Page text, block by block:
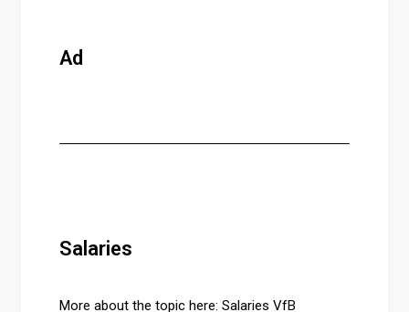
Ad
Salaries
More about the topic here: Salaries VfB